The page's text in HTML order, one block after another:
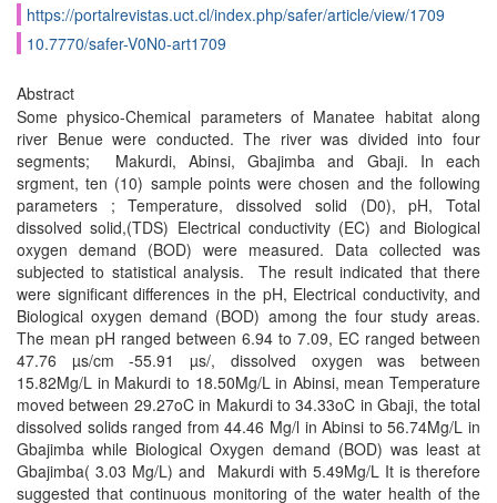
https://portalrevistas.uct.cl/index.php/safer/article/view/1709
10.7770/safer-V0N0-art1709
Abstract
Some physico-Chemical parameters of Manatee habitat along
river Benue were conducted. The river was divided into four
segments; Makurdi, Abinsi, Gbajimba and Gbaji. In each
srgment, ten (10) sample points were chosen and the following
parameters ; Temperature, dissolved solid (D0), pH, Total
dissolved solid,(TDS) Electrical conductivity (EC) and Biological
oxygen demand (BOD) were measured. Data collected was
subjected to statistical analysis. The result indicated that there
were significant differences in the pH, Electrical conductivity, and
Biological oxygen demand (BOD) among the four study areas.
The mean pH ranged between 6.94 to 7.09, EC ranged between
47.76 µs/cm -55.91 µs/, dissolved oxygen was between
15.82Mg/L in Makurdi to 18.50Mg/L in Abinsi, mean Temperature
moved between 29.27oC in Makurdi to 34.33oC in Gbaji, the total
dissolved solids ranged from 44.46 Mg/l in Abinsi to 56.74Mg/L in
Gbajimba while Biological Oxygen demand (BOD) was least at
Gbajimba( 3.03 Mg/L) and Makurdi with 5.49Mg/L It is therefore
suggested that continuous monitoring of the water health of the